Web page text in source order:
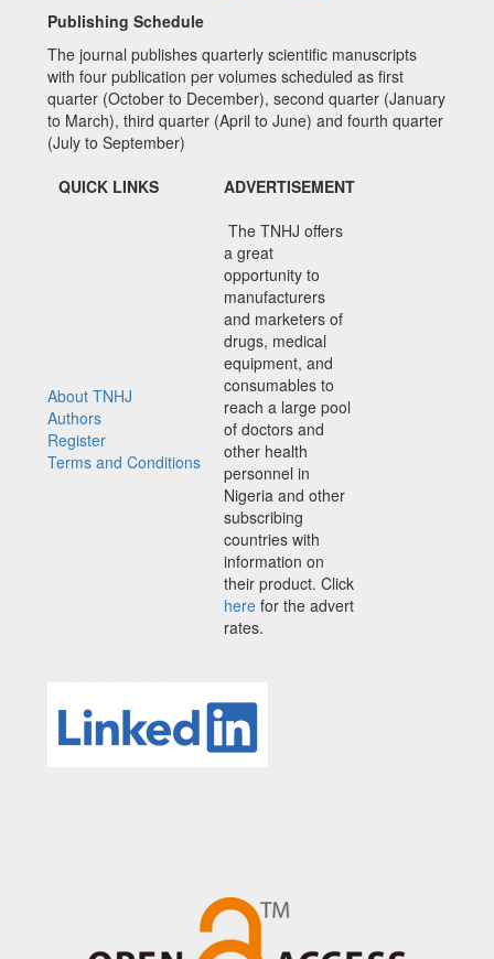
Publishing Schedule
The journal publishes quarterly scientific manuscripts
with four publication per volumes scheduled as first
quarter (October to December), second quarter (January
to March), third quarter (April to June) and fourth quarter
(July to September)
QUICK LINKS
ADVERTISEMENT
About TNHJ
Authors
Register
Terms and Conditions
The TNHJ offers
a great
opportunity to
manufacturers
and marketers of
drugs, medical
equipment, and
consumables to
reach a large pool
of doctors and
other health
personnel in
Nigeria and other
subscribing
countries with
information on
their product. Click
here for the advert
rates.